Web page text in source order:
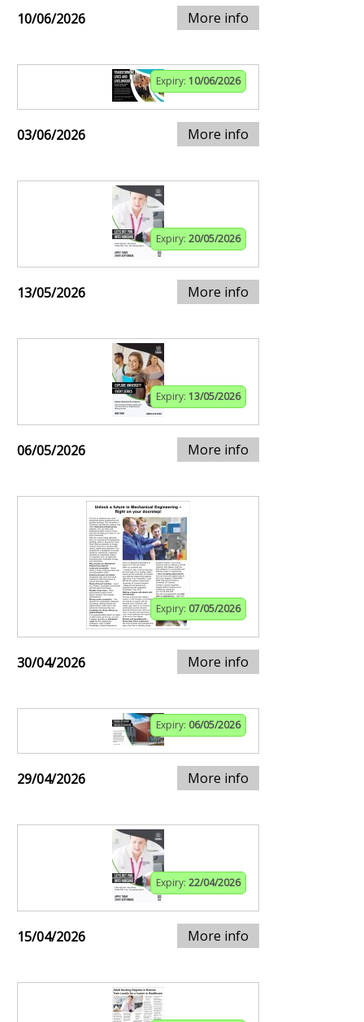
10/06/2026 More info
Expiry: 10/06/2026
03/06/2026 More info
Expiry: 20/05/2026
13/05/2026 More info
Expiry: 13/05/2026
06/05/2026 More info
Expiry: 07/05/2026
30/04/2026 More info
Expiry: 06/05/2026
29/04/2026 More info
Expiry: 22/04/2026
15/04/2026 More info